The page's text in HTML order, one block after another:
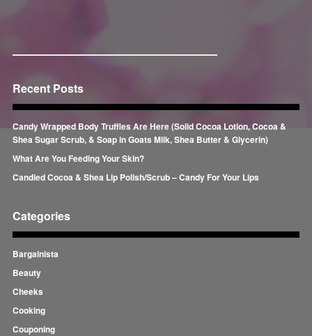
Recent Posts
Candy Wrapped Body Truffles Are Here (Solid Cocoa Lotion, Cocoa &
Shea Sugar Scrub, & Soap in Goats Milk, Shea Butter & Glycerin)
What Are You Feeding Your Skin?
Candied Cocoa & Shea Lip Polish/Scrub – Candy For Your Lips
Categories
Bargainista
Beauty
Cheeks
Cooking
Couponing